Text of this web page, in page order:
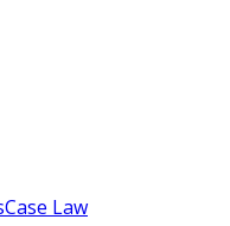
Case Law